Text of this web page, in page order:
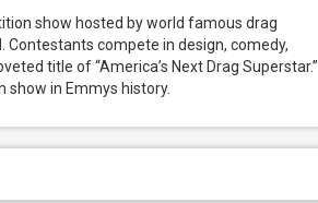
show hosted by world famous drag
compete in design, comedy,
title of “America’s Next Drag Superstar.”
show in Emmys history.